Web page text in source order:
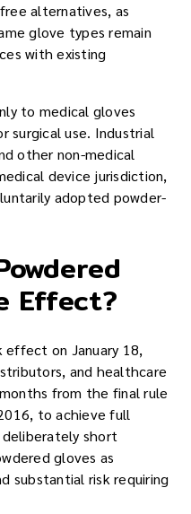
alternatives, as
glove types remain
with existing
to medical gloves
use. Industrial
other non-medical
device jurisdiction,
adopted powder-
Effect?
on January 18,
and healthcare
from the final rule
to achieve full
short
gloves as
substantial risk requiring